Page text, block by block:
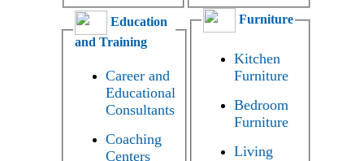
Education
and Training
Career and
Educational
Consultants
Coaching
Centers
Furniture
Kitchen
Furniture
Bedroom
Furniture
Living